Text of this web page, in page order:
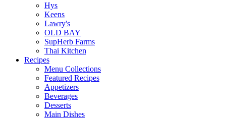
Hys
Keens
Lawry's
OLD BAY
SupHerb Farms
Thai Kitchen
Recipes
Menu Collections
Featured Recipes
Appetizers
Beverages
Desserts
Main Dishes